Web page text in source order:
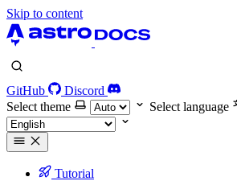
Skip to content
GitHub
Discord
Select theme
Select language
Tutorial